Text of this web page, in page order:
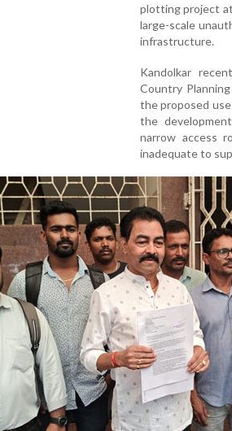
plotting project
large-scale
infrastructure.
Kandolkar
Country
the proposed
the
narrow access
inadequate to